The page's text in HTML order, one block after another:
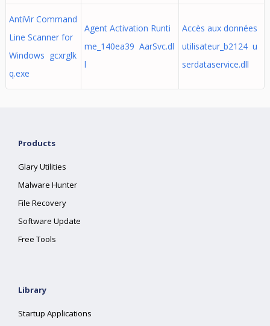
AntiVir Command
Line Scanner for
Windows gcxrglk
q.exe
Agent Activation Runti
me_140ea39 AarSvc.dl
l
Accès aux données
utilisateur_b2124 u
serdataservice.dll
Products
Glary Utilities
Malware Hunter
File Recovery
Software Update
Free Tools
Library
Startup Applications